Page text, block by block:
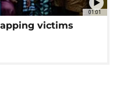
01:01
victims